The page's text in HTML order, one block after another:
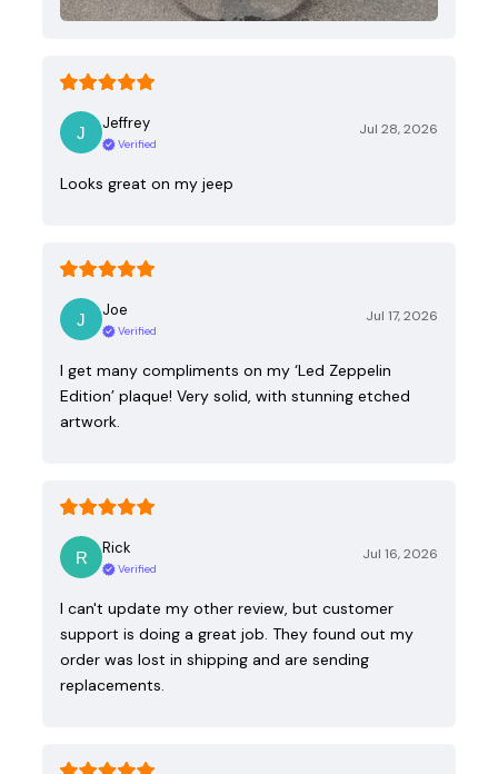
Jeffrey
Verified
Jul 28, 2026
Looks great on my jeep
Joe
Verified
Jul 17, 2026
I get many compliments on my ‘Led Zeppelin
Edition’ plaque! Very solid, with stunning etched
artwork.
Rick
Verified
Jul 16, 2026
I can't update my other review, but customer
support is doing a great job. They found out my
order was lost in shipping and are sending
replacements.